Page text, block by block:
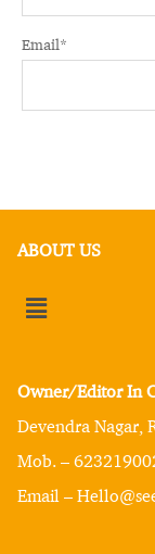
Email*
ABOUT US
Owner/Editor In
Devendra Nagar,
Mob. –
Email –